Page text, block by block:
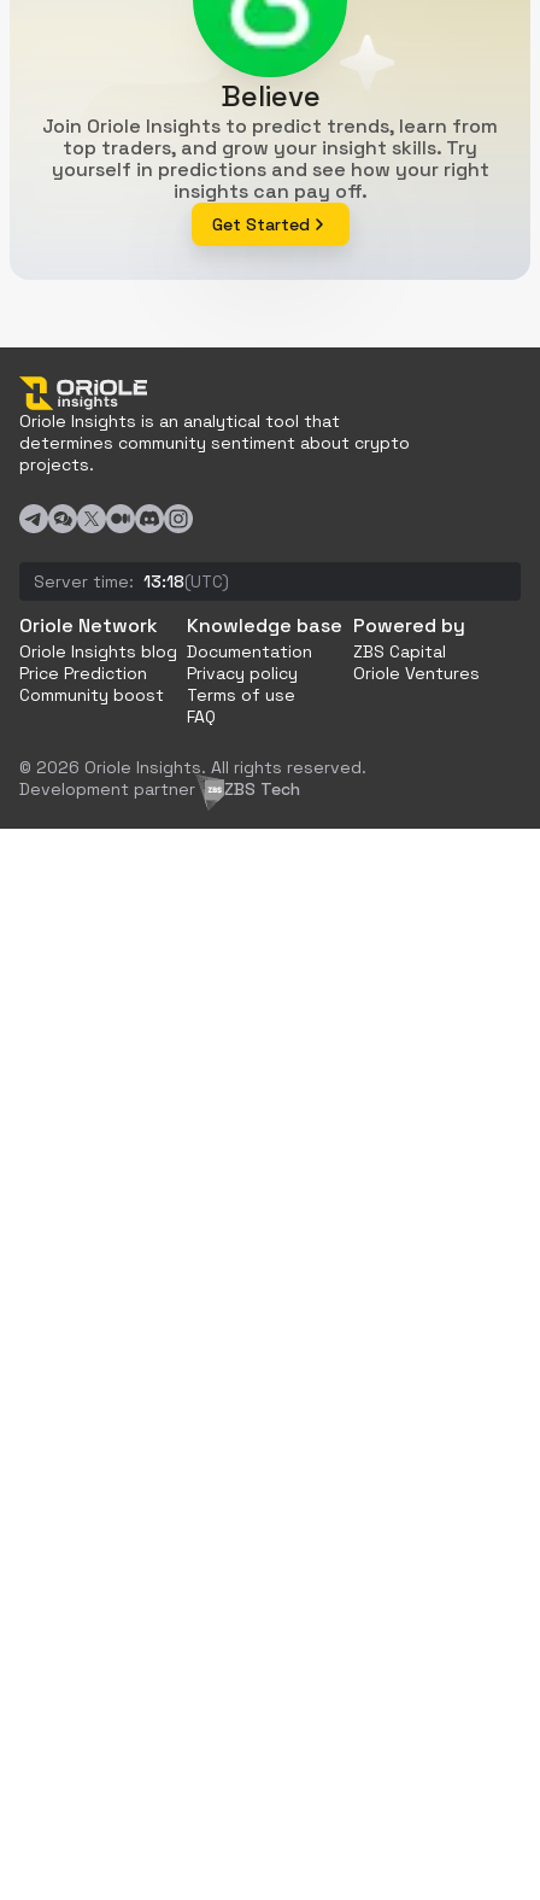
Believe
Join Oriole Insights to predict trends, learn from
top traders, and grow your insight skills. Try
yourself in predictions and see how your right
insights can pay off.
Get Started
Oriole Insights is an analytical tool that
determines community sentiment about crypto
projects.
Server time: 13:18(UTC)
Oriole Network
Oriole Insights blog
Price Prediction
Community boost
Knowledge base
Documentation
Privacy policy
Terms of use
FAQ
Powered by
ZBS Capital
Oriole Ventures
© 2026 Oriole Insights. All rights reserved.
Development partner
ZBS Tech